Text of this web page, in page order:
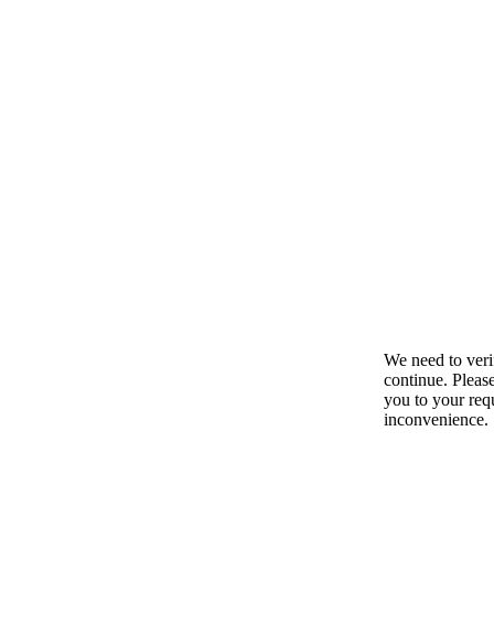
We need to
continue.
you to your
inconvenience.